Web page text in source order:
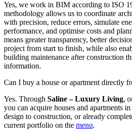
Yes, we work in BIM according to ISO
methodology allows us to coordinate
with precision, reduce errors, simulate
performance, and optimise costs and
means greater transparency, better
project from start to finish, while also
building maintenance after construction
information.
Can I buy a house or apartment directly
Yes. Through Saline – Luxury Living,
you can acquire houses and apartments
design to construction, or already
current portfolio on the menu.